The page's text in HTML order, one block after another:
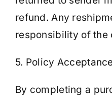
refund. Any
responsibility of the
5. Policy
By completing a